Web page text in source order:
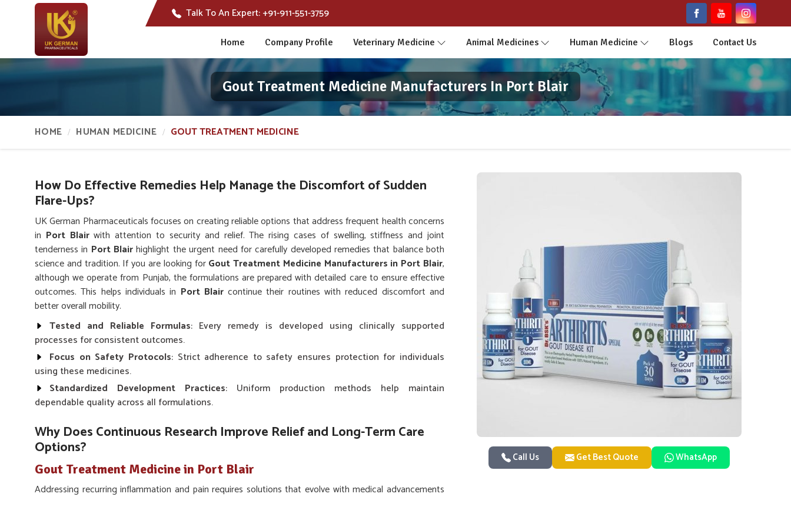
Talk To An Expert:+91-911-551-3759
Home Company Profile Veterinary Medicine Animal Medicines Human Medicine Blogs Contact Us
Gout Treatment Medicine Manufacturers In Port Blair
HOME HUMAN MEDICINE GOUT TREATMENT MEDICINE
Call Us Get Best Quote WhatsApp
How Do Effective Remedies Help Manage the Discomfort of Sudden
Flare-Ups?
UK German Pharmaceuticals focuses on creating reliable options that address frequent health concerns
in Port Blairwith attention to security and relief. The rising cases of swelling, stiffness and joint
tenderness in Port Blairhighlight the urgent need for carefully developed remedies that balance both
science and tradition. If you are looking forGout Treatment Medicine Manufacturers in Port Blair,
although we operate from Punjab, the formulations are prepared with detailed care to ensure effective
outcomes. This helps individuals in Port Blaircontinue their routines with reduced discomfort and
better overall mobility.
Tested and Reliable Formulas: Every remedy is developed using clinically supported
processes for consistent outcomes.
Focus on Safety Protocols: Strict adherence to safety ensures protection for individuals
using these medicines.
Standardized Development Practices: Uniform production methods help maintain
dependable quality across all formulations.
Why Does Continuous Research Improve Relief and Long-Term Care
Options?
Gout Treatment Medicine in Port Blair
Addressing recurring inflammation and pain requires solutions that evolve with medical advancements